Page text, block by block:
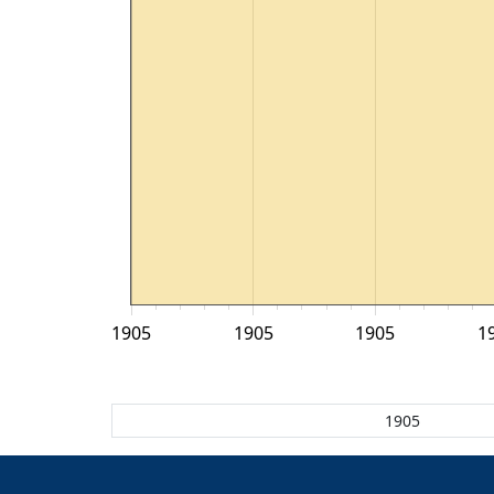
1905 1905 1905